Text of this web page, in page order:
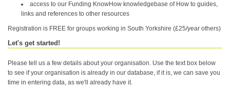
access to our Funding KnowHow knowledgebase of How to guides,
links and references to other resources
Registration is FREE for groups working in South Yorkshire (£25/year others)
Let's get started!
Please tell us a few details about your organisation. Use the text box below
to see if your organisation is already in our database, if it is, we can save you
time in entering data, as we'll already have it.